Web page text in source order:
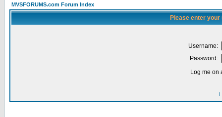
MVSFORUMS.com Forum Index
Please enter
Username:
Password:
Log me on
I